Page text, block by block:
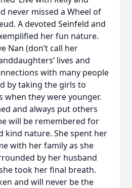
never missed a Wheel of
A devoted Seinfeld and
her fun nature.
Nan (don’t call her
lives and
with many people
by taking the girls to
when they were younger.
and always put others
will be remembered for
kind nature. She spent her
with her family as she
by her husband
took her final breath.
and will never be the